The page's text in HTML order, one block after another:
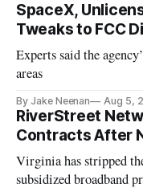
SpaceX,
Tweaks to FCC
Experts said the
areas
By Jake Neenan Aug 5,
RiverStreet
Contracts After
Virginia has stripped
subsidized broadband